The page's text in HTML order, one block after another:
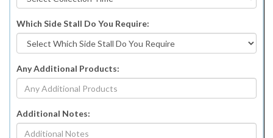
Which Side Stall Do You Require:
Any Additional Products:
Additional Notes: